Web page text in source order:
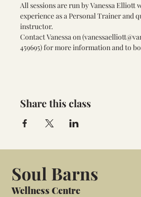
All sessions are run by Vanessa Elliott
experience as a Personal Trainer and
instructor.
Contact Vanessa on (
459695) for more information and to
Share this class
Soul Barns
Wellness Centre